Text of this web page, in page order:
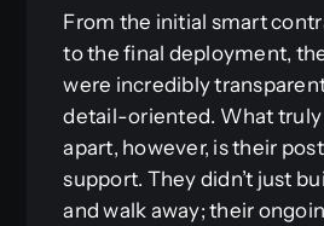
From the initial smart
to the final deployment,
were incredibly
detail-oriented. What truly
apart, however, is their
support. They didn’t just
and walk away; their